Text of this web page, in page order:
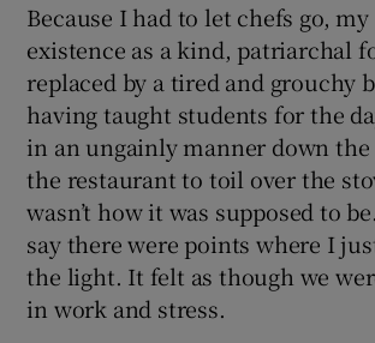
Because I had to let chefs go, my
existence as a kind, patriarchal
replaced by a tired and grouchy
having taught students for the
in an ungainly manner down
the restaurant to toil over the
wasn’t how it was supposed to
say there were points where I
the light. It felt as though we
in work and stress.